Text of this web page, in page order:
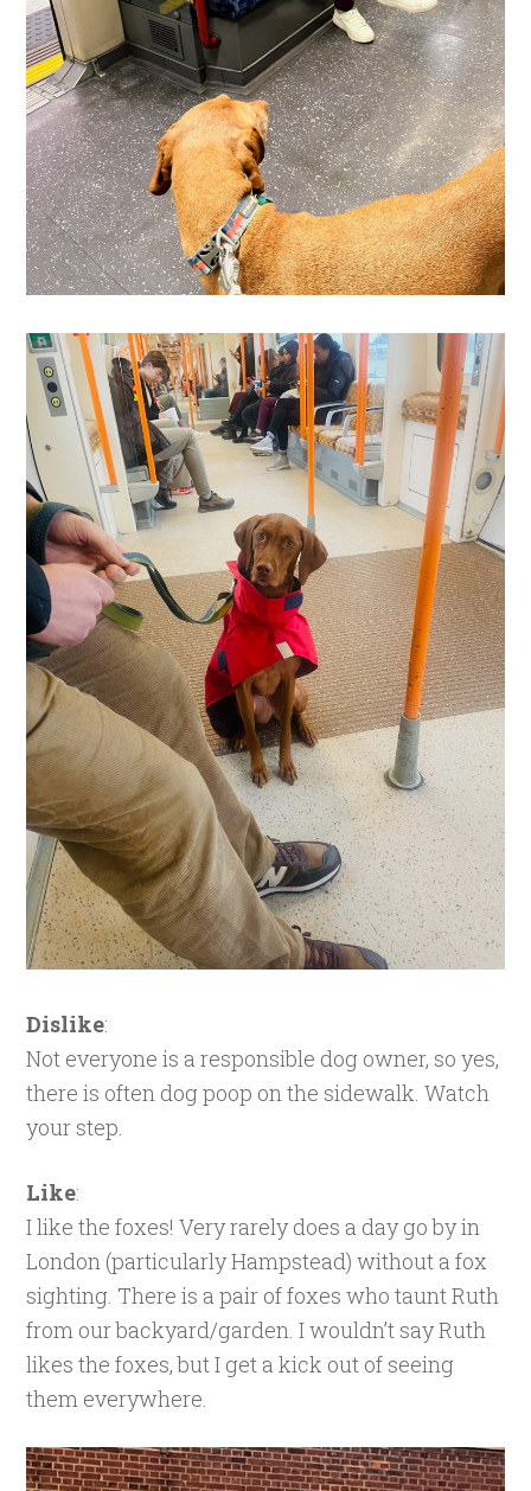
Dislike:
Not everyone is a responsible dog owner, so yes,
there is often dog poop on the sidewalk. Watch
your step.
Like:
I like the foxes! Very rarely does a day go by in
London (particularly Hampstead) without a fox
sighting. There is a pair of foxes who taunt Ruth
from our backyard/garden. I wouldn’t say Ruth
likes the foxes, but I get a kick out of seeing
them everywhere.